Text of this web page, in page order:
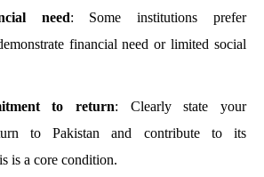
need: Some institutions prefer
financial need or limited social
to return: Clearly state your
to Pakistan and contribute to its
is a core condition.